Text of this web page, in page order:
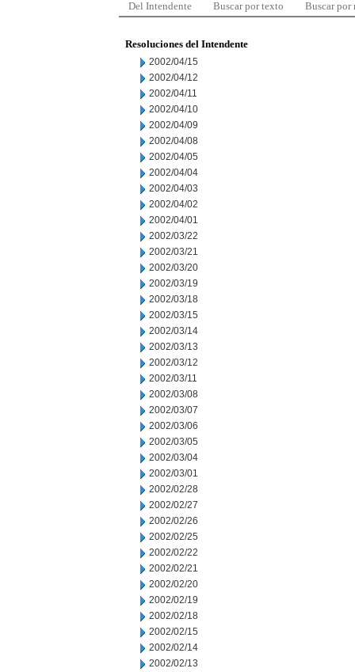
Del Intendente Buscar por texto Buscar por
Resoluciones del Intendente
2002/04/15
2002/04/12
2002/04/11
2002/04/10
2002/04/09
2002/04/08
2002/04/05
2002/04/04
2002/04/03
2002/04/02
2002/04/01
2002/03/22
2002/03/21
2002/03/20
2002/03/19
2002/03/18
2002/03/15
2002/03/14
2002/03/13
2002/03/12
2002/03/11
2002/03/08
2002/03/07
2002/03/06
2002/03/05
2002/03/04
2002/03/01
2002/02/28
2002/02/27
2002/02/26
2002/02/25
2002/02/22
2002/02/21
2002/02/20
2002/02/19
2002/02/18
2002/02/15
2002/02/14
2002/02/13